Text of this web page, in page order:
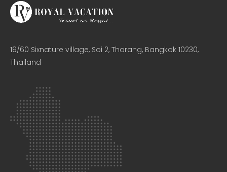
19/60 Sixnature village, Soi 2, Tharang, Bangkok 10230,
Thailand​